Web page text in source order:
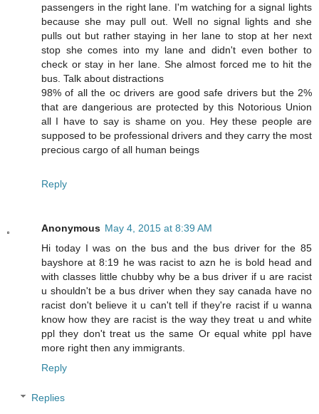
passengers in the right lane. I'm watching for a signal lights
because she may pull out. Well no signal lights and she
pulls out but rather staying in her lane to stop at her next
stop she comes into my lane and didn't even bother to
check or stay in her lane. She almost forced me to hit the
bus. Talk about distractions
98% of all the oc drivers are good safe drivers but the 2%
that are dangerious are protected by this Notorious Union
all I have to say is shame on you. Hey these people are
supposed to be professional drivers and they carry the most
precious cargo of all human beings
Reply
Anonymous May 4, 2015 at 8:39 AM
Hi today I was on the bus and the bus driver for the 85
bayshore at 8:19 he was racist to azn he is bold head and
with classes little chubby why be a bus driver if u are racist
u shouldn't be a bus driver when they say canada have no
racist don't believe it u can't tell if they're racist if u wanna
know how they are racist is the way they treat u and white
ppl they don't treat us the same Or equal white ppl have
more right then any immigrants.
Reply
Replies